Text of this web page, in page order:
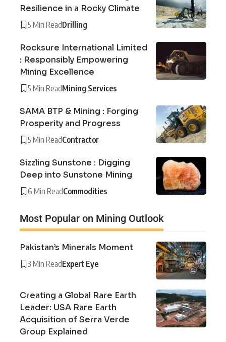
Resilience in a Rocky Climate
5 Min ReadDrilling
Rocksure International Limited
: Responsibly Empowering
Mining Excellence
5 Min ReadMining Services
SAMA BTP & Mining : Forging
Prosperity and Progress
5 Min ReadContractor
Sizzling Sunstone : Digging
Deep into Sunstone Mining
6 Min ReadCommodities
Most Popular on Mining Outlook
Pakistan’s Minerals Moment
3 Min ReadExpert Eye
Creating a Global Rare Earth
Leader: USA Rare Earth
Acquisition of Serra Verde
Group Explained